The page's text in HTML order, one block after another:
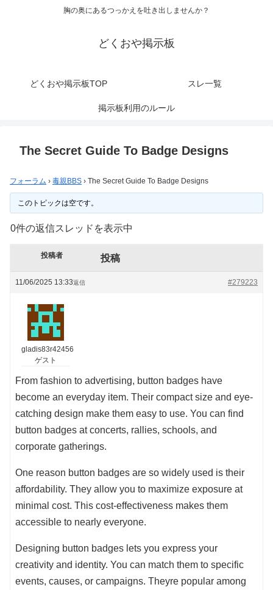
胸の奥にあるつっかえを吐き出しませんか？
どくおや掲示板
どくおや掲示板TOP スレ一覧
掲示板利用のルール
The Secret Guide To Badge Designs
フォーラム › 毒親BBS › The Secret Guide To Badge Designs
このトピックは空です。
0件の返信スレッドを表示中
投稿者 投稿
11/06/2025 13:33 #279223
返信
gladis83r42456
ゲスト
From fashion to advertising, button badges have
become an everyday item. Their compact size and eye-
catching design make them easy to use. You can find
button badges at concerts, rallies, schools, and
corporate gatherings.
One reason button badges are so widely used is their
affordability. They allow you to maximize exposure at
minimal cost. This cost-effectiveness makes them
accessible to nearly everyone.
Designing button badges lets you express your
creativity and identity. You can match them to specific
events, causes, or campaigns. Theyre popular among